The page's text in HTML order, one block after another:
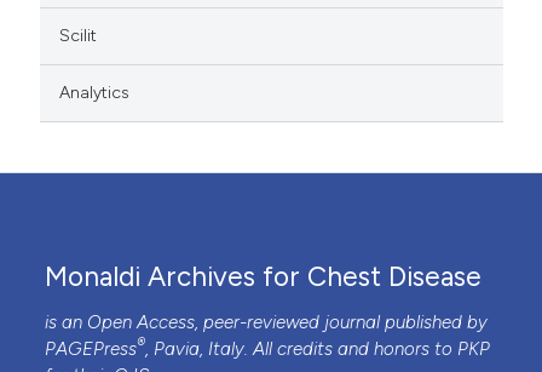
Scilit
Analytics
Monaldi Archives for Chest Disease
is an Open Access, peer-reviewed journal published by
PAGEPress®, Pavia, Italy. All credits and honors to PKP